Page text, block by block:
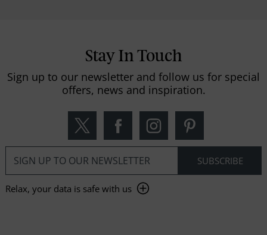
Stay In Touch
Sign up to our newsletter and follow us for special
offers, news and inspiration.
Relax, your data is safe with us